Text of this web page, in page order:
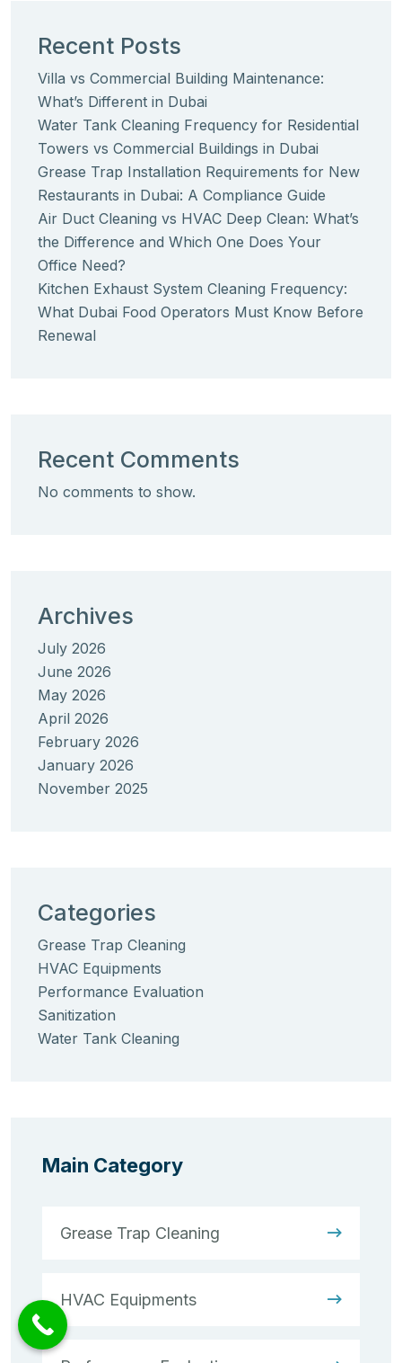
Recent Posts
Villa vs Commercial Building Maintenance:
What’s Different in Dubai
Water Tank Cleaning Frequency for Residential
Towers vs Commercial Buildings in Dubai
Grease Trap Installation Requirements for New
Restaurants in Dubai: A Compliance Guide
Air Duct Cleaning vs HVAC Deep Clean: What’s
the Difference and Which One Does Your
Office Need?
Kitchen Exhaust System Cleaning Frequency:
What Dubai Food Operators Must Know Before
Renewal
Recent Comments
No comments to show.
Archives
July 2026
June 2026
May 2026
April 2026
February 2026
January 2026
November 2025
Categories
Grease Trap Cleaning
HVAC Equipments
Performance Evaluation
Sanitization
Water Tank Cleaning
Main Category
Grease Trap Cleaning
HVAC Equipments